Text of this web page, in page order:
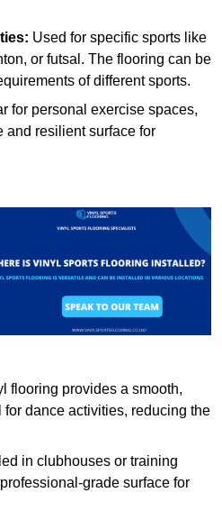
Used for specific sports like
or futsal. The flooring can be
of different sports.
for personal exercise spaces,
and resilient surface for
flooring provides a smooth,
dance activities, reducing the
in clubhouses or training
grade surface for